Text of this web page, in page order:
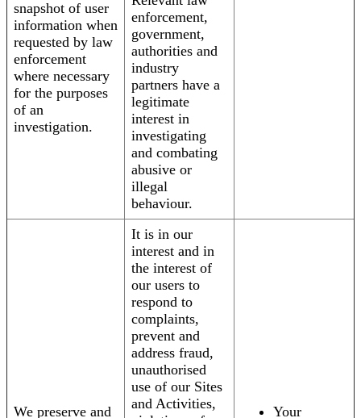
snapshot of user
information when
requested by law
enforcement
where necessary
for the purposes
of an
investigation.
enforcement,
government,
authorities and
industry
partners have a
legitimate
interest in
investigating
and combating
abusive or
illegal
behaviour.
We preserve and
It is in our
interest and in
the interest of
our users to
respond to
complaints,
prevent and
address fraud,
unauthorised
use of our Sites
and Activities,
Your